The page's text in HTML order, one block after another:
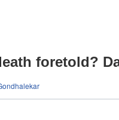
foretold?